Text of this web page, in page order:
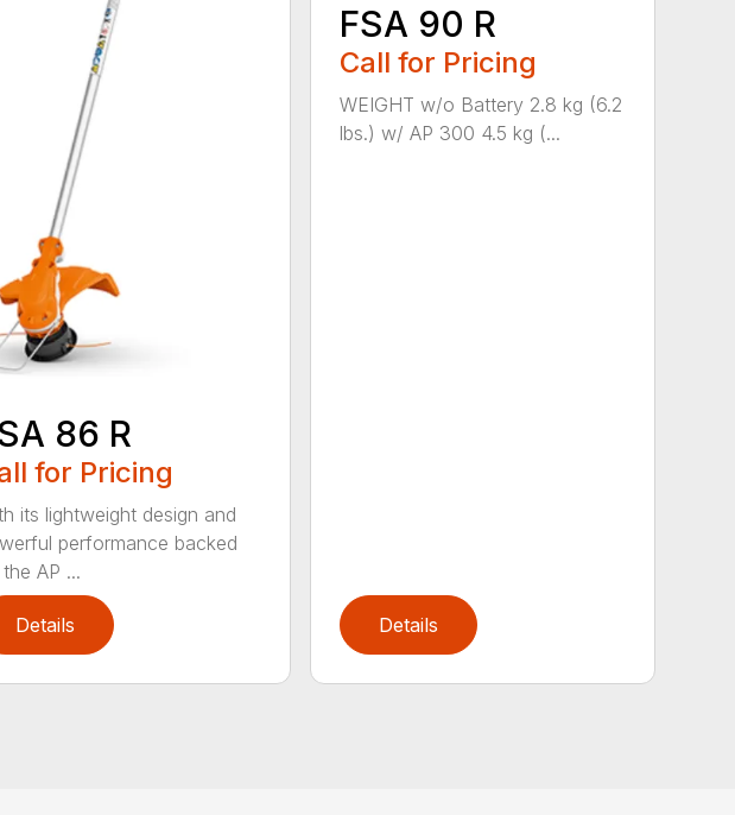
86 R
for Pricing
its lightweight design and
performance backed
AP ...
Details
FSA 90 R
Call for Pricing
WEIGHT w/o Battery 2.8 kg (6.2
lbs.) w/ AP 300 4.5 kg (...
Details